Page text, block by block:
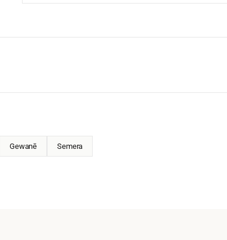
Gewanē Semera